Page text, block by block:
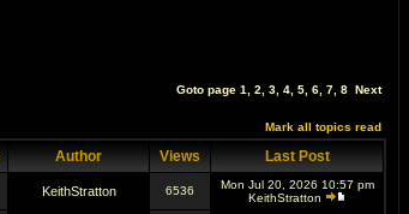
Goto page 1 2 3 4 5 6 7 8 Next
Mark all topics read
Author Views Last Post
KeithStratton 6536
Mon Jul 20, 2026 10:57 pm
KeithStratton